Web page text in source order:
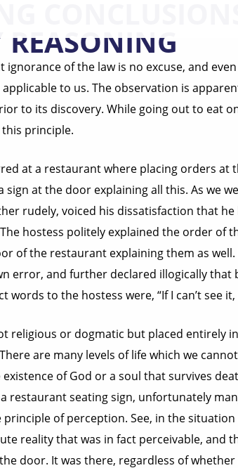
REASONING
ignorance of the law is no excuse, and
to us. The observation is
to its discovery. While going out to eat
principle.
at a restaurant where placing orders at
sign at the door explaining all this. As we
rudely, voiced his dissatisfaction that
hostess politely explained the order of
of the restaurant explaining them as
error, and further declared illogically that
words to the hostess were, “If I can’t see
religious or dogmatic but placed entirely
are many levels of life which we
of God or a soul that survives
restaurant seating sign, unfortunately
principle of perception. See, in the
reality that was in fact perceivable, and
door. It was there, regardless of